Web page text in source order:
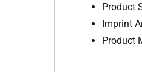
Product
Imprint
Product